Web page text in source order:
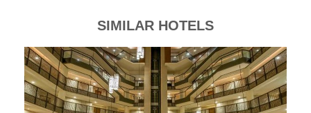
SIMILAR HOTELS